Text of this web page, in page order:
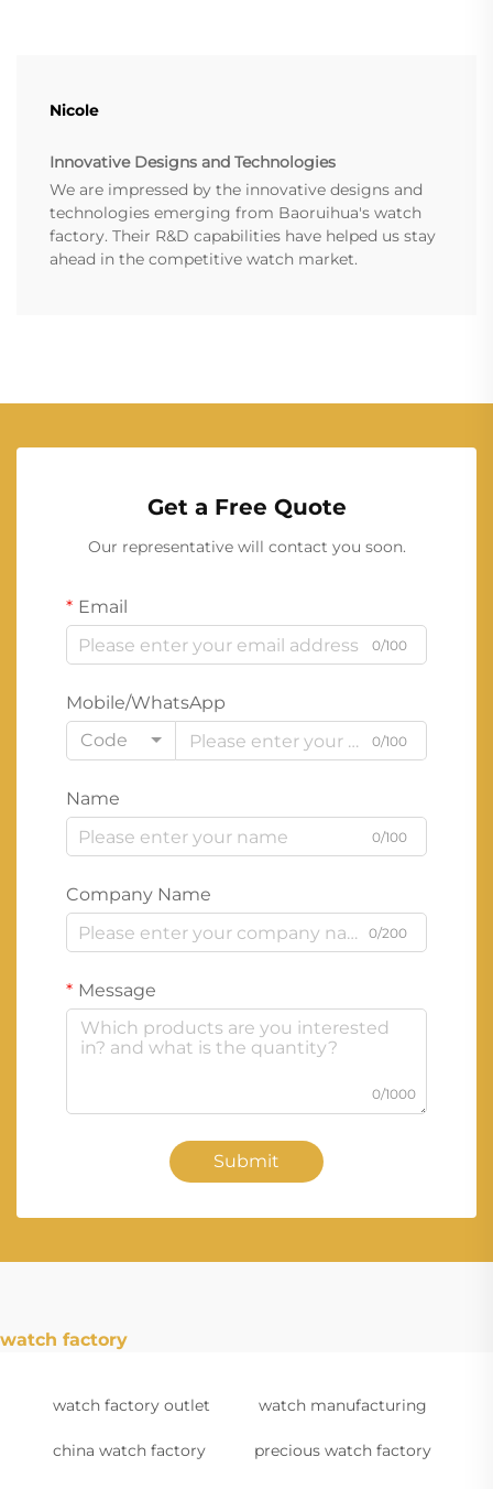
Nicole
Innovative Designs and Technologies
We are impressed by the innovative designs and
technologies emerging from Baoruihua's watch
factory. Their R&D capabilities have helped us stay
ahead in the competitive watch market.
Get a Free Quote
Our representative will contact you soon.
Email
0/100
Mobile/WhatsApp
Code
0/100
Name
0/100
Company Name
0/200
Message
0/1000
Submit
watch factory
watch factory outlet watch manufacturing
china watch factory precious watch factory